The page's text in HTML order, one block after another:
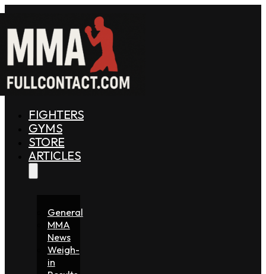
FIGHTERS
GYMS
STORE
ARTICLES
General
MMA
News
Weigh-
in